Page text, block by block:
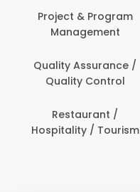
Project & Program
Management
Quality Assurance /
Quality Control
Restaurant /
Hospitality / Tourism